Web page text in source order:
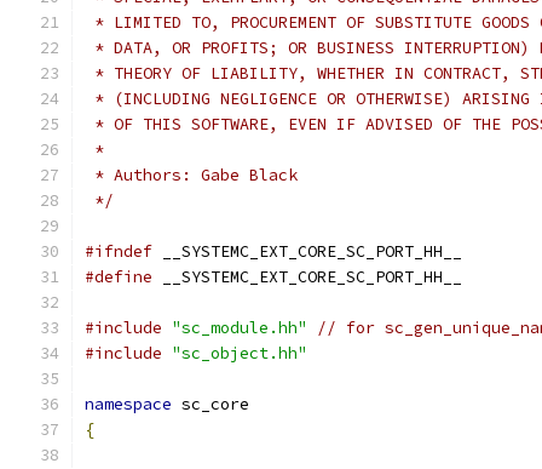
* LIMITED TO, PROCUREMENT OF SUBSTITUTE
* DATA, OR PROFITS; OR BUSINESS INTERRUPTION)
* THEORY OF LIABILITY, WHETHER IN CONTRACT,
* (INCLUDING NEGLIGENCE OR OTHERWISE)
* OF THIS SOFTWARE, EVEN IF ADVISED OF THE
*
* Authors: Gabe Black
*/
#ifndef __SYSTEMC_EXT_CORE_SC_PORT_HH__
#define __SYSTEMC_EXT_CORE_SC_PORT_HH__
#include "sc_module.hh"
// for
#include "sc_object.hh"
namespace sc_core
{